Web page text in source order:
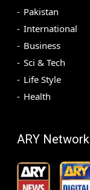
Pakistan
International
Business
Sci & Tech
Life Style
Health
ARY Network